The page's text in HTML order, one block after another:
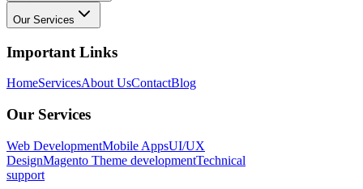
Our Services
Important Links
HomeServicesAbout UsContactBlog
Our Services
Web DevelopmentMobile AppsUI/UX
DesignMagento Theme developmentTechnical
support